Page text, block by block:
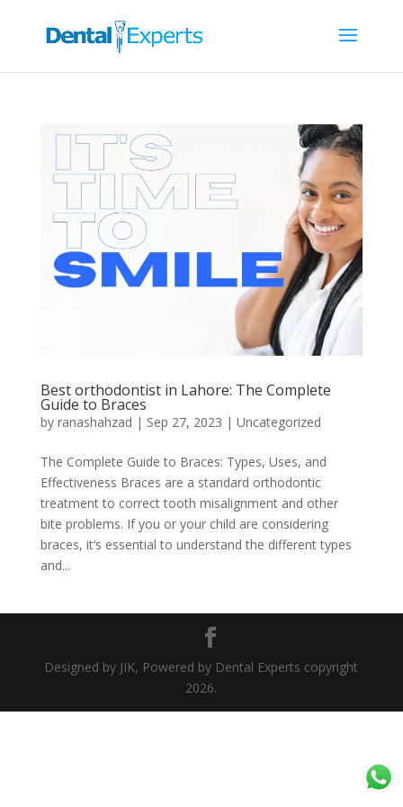
Best orthodontist in Lahore: The Complete
Guide to Braces
by ranashahzad | Sep 27, 2023 | Uncategorized
The Complete Guide to Braces: Types, Uses, and
Effectiveness Braces are a standard orthodontic
treatment to correct tooth misalignment and other
bite problems. If you or your child are considering
braces, it’s essential to understand the different types
and...
Designed by JIK, Powered by Dental Experts copyright
2026.